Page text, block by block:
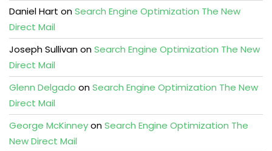
Daniel Hart onSearch Engine Optimization The New
Direct Mail
Joseph SullivanonSearch Engine Optimization The New
Direct Mail
Glenn Delgado onSearch Engine Optimization The New
Direct Mail
George McKinneyonSearch Engine Optimization The
New Direct Mail